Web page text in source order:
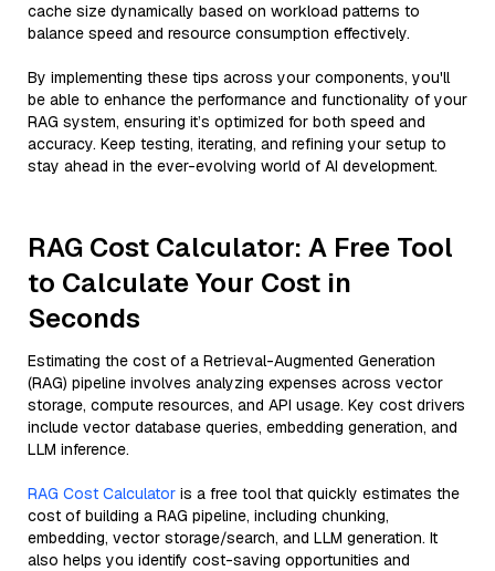
cache size dynamically based on workload patterns to
balance speed and resource consumption effectively.
By implementing these tips across your components, you'll
be able to enhance the performance and functionality of your
RAG system, ensuring it’s optimized for both speed and
accuracy. Keep testing, iterating, and refining your setup to
stay ahead in the ever-evolving world of AI development.
RAG Cost Calculator: A Free Tool
to Calculate Your Cost in
Seconds
Estimating the cost of a Retrieval-Augmented Generation
(RAG) pipeline involves analyzing expenses across vector
storage, compute resources, and API usage. Key cost drivers
include vector database queries, embedding generation, and
LLM inference.
RAG Cost Calculator is a free tool that quickly estimates the
cost of building a RAG pipeline, including chunking,
embedding, vector storage/search, and LLM generation. It
also helps you identify cost-saving opportunities and